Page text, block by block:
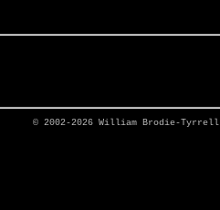
© 2002-2026 William Brodie-Tyrrell